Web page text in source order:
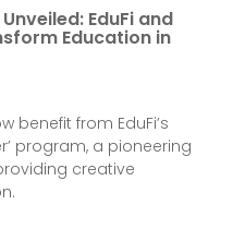
EduFi and
Education in
benefit from EduFi’s
program, a pioneering
creative